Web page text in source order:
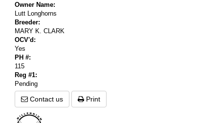
Owner Name:
Lutt Longhorns
Breeder:
MARY K. CLARK
OCV'd:
Yes
PH #:
115
Reg #1:
Pending
Contact us Print